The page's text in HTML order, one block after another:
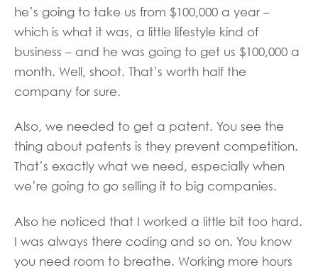
he’s going to take us from $100,000 a year –
which is what it was, a little lifestyle kind of
business – and he was going to get us $100,000 a
month. Well, shoot. That’s worth half the
company for sure.
Also, we needed to get a patent. You see the
thing about patents is they prevent competition.
That’s exactly what we need, especially when
we’re going to go selling it to big companies.
Also he noticed that I worked a little bit too hard.
I was always there coding and so on. You know
you need room to breathe. Working more hours